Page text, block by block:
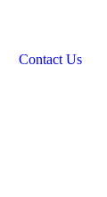
Contact Us